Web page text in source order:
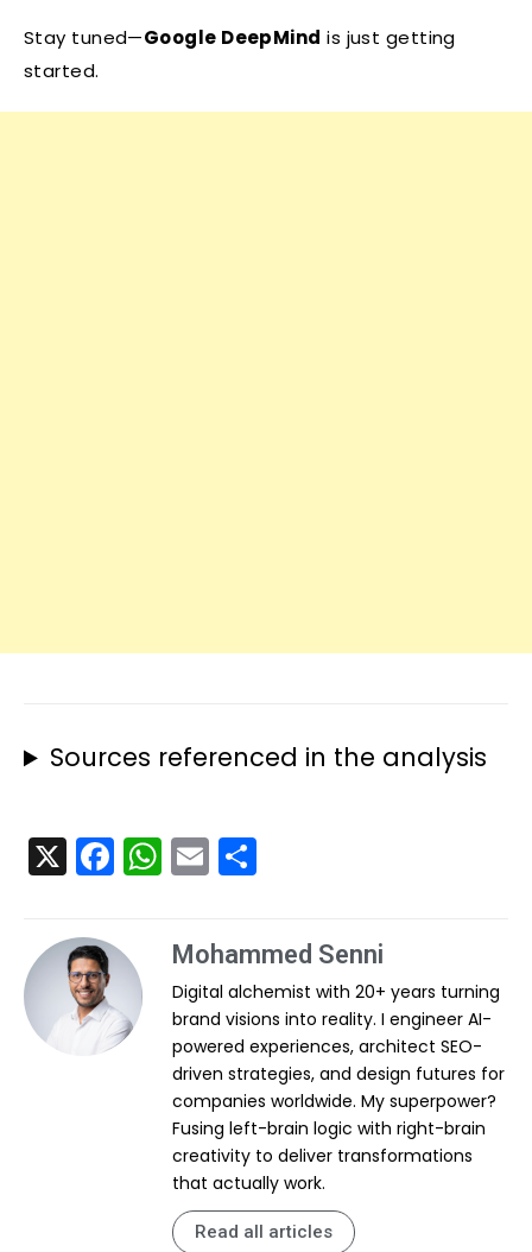
Stay tuned—Google DeepMind is just getting
started.
Sources referenced in the analysis
X F
a
c
e
b
o
W
h
a
ts
A
p
p
E
m
ai
l e
Mohammed Senni
Digital alchemist with 20+ years turning
brand visions into reality. I engineer AI-
powered experiences, architect SEO-
driven strategies, and design futures for
companies worldwide. My superpower?
Fusing left-brain logic with right-brain
creativity to deliver transformations
that actually work.
Read all articles